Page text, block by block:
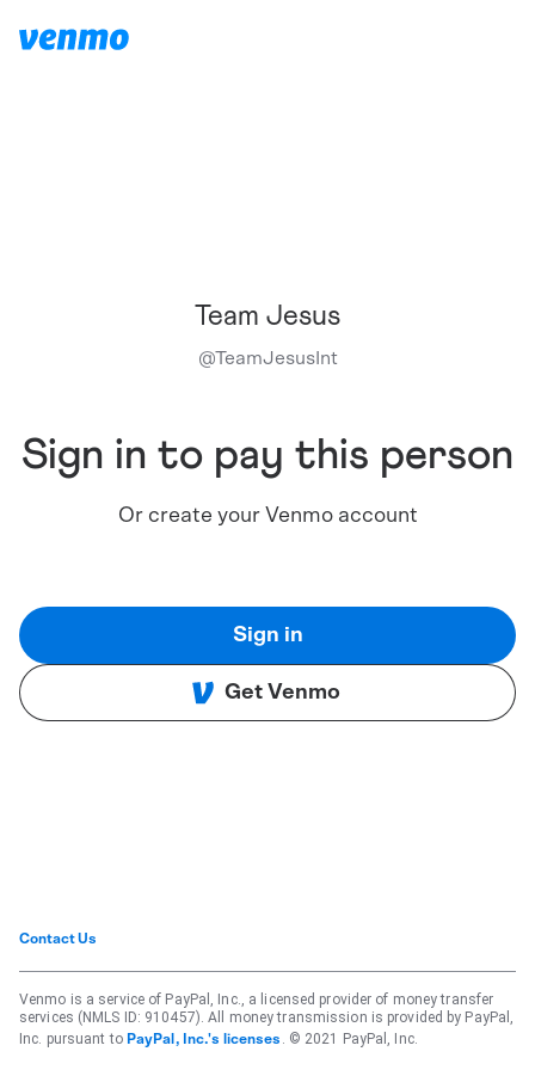
Team Jesus
@TeamJesusInt
Sign in to pay this person
Or create your Venmo account
Sign in
Get Venmo
Contact Us
Venmo is a service of PayPal, Inc., a licensed provider of money transfer
services (NMLS ID: 910457). All money transmission is provided by PayPal,
Inc. pursuant to PayPal, Inc.'s licenses . © 2021 PayPal, Inc.